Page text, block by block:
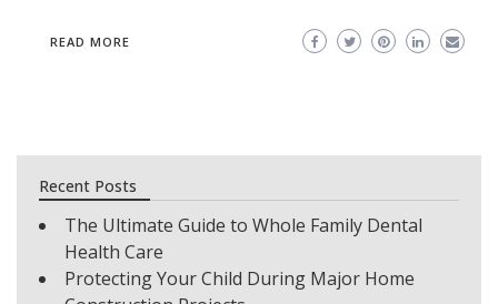
READ MORE
Recent Posts
The Ultimate Guide to Whole Family Dental
Health Care
Protecting Your Child During Major Home